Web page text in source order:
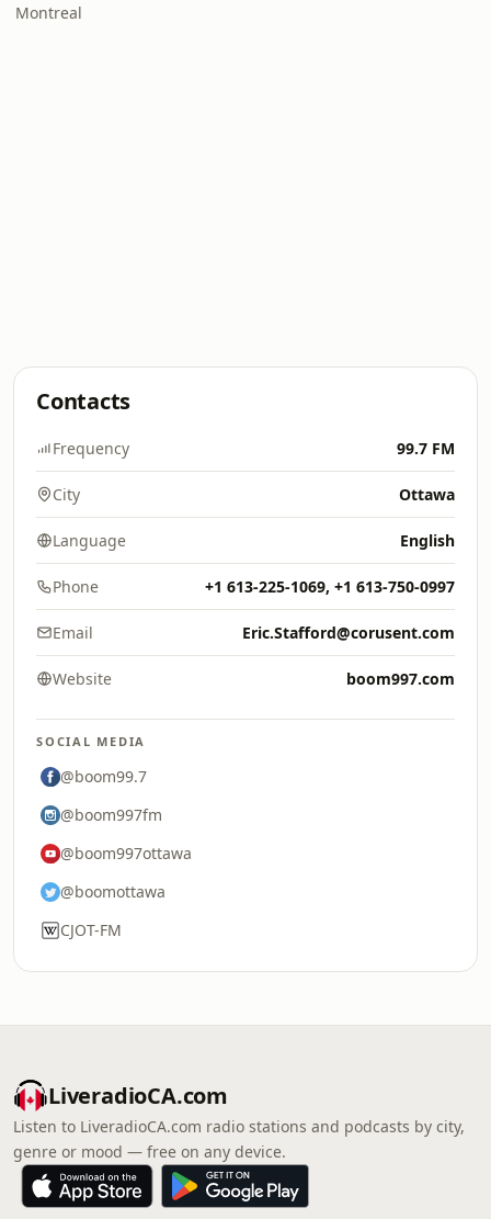
Montreal
Contacts
Frequency 99.7 FM
City Ottawa
Language English
Phone +1 613-225-1069, +1 613-750-0997
Email Eric.Stafford@corusent.com
Website boom997.com
SOCIAL MEDIA
@boom99.7
@boom997fm
@boom997ottawa
@boomottawa
CJOT-FM
LiveradioCA.com
Listen to LiveradioCA.com radio stations and podcasts by city,
genre or mood — free on any device.